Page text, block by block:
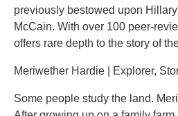
previously bestowed upon
McCain. With over 100 peer-
offers rare depth to the story of
Meriwether Hardie | Explorer,
Some people study the land.